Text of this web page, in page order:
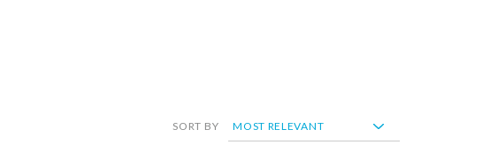
SORT BY